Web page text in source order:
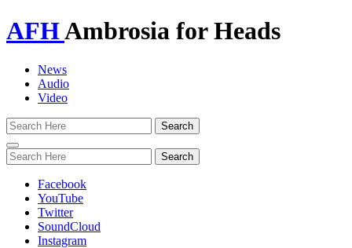
AFHAmbrosia for Heads
News
Audio
Video
Toggle
navigation
Facebook
YouTube
Twitter
SoundCloud
Instagram